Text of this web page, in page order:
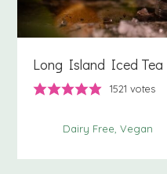
Long Island Iced Tea
1521 votes
Dairy Free Vegan